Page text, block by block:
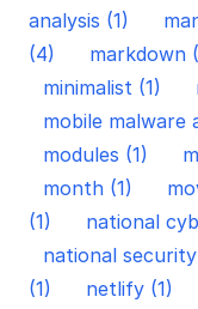
analysis (1)
(4)
markdown
minimalist (1)
mobile malware
modules (1)
month (1)
(1)
national
national security
(1)
netlify (1)